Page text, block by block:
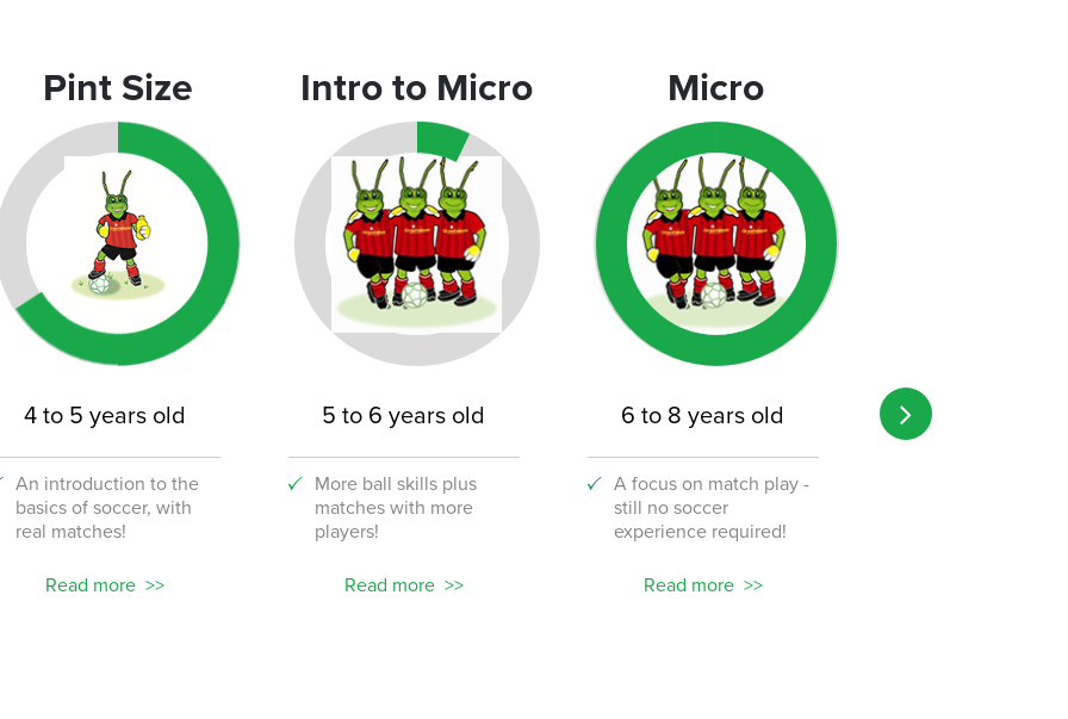
Pint Size
4 to 5 years old
An introduction to the
basics of soccer, with
real matches!
Read more
Intro to Micro
5 to 6 years old
More ball skills plus
matches with more
players!
Read more
Micro
6 to 8 years old
A focus on match play -
still no soccer
experience required!
Read more
8 to 12 years